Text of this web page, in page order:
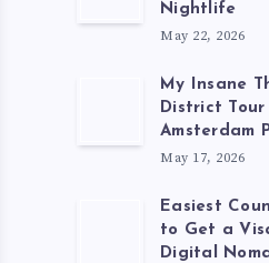
Nightlife
May 22, 2026
My Insane
District Tour
Amsterdam
May 17, 2026
Easiest
to Get a
Digital